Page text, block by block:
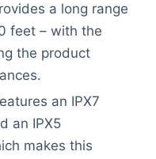
a long range
feet – with the
the product
an IPX7
an IPX5
makes this